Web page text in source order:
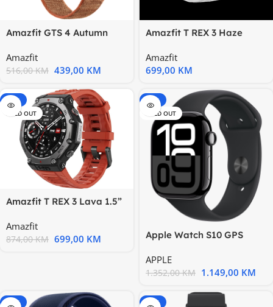
Amazfit GTS 4 Autumn
1.75”
Amazfit
516,00KM 439,00 KM
Amazfit T REX 3 Haze
days
Amazfit
699,00 KM
-20%
SOLD OUT
Amazfit T REX 3 Lava 1.5”
Amazfit
874,00KM 699,00 KM
-15%
SOLD OUT
Apple Watch S10 GPS
with
APPLE
1.352,00KM 1.149,00 KM
-15%
-15%